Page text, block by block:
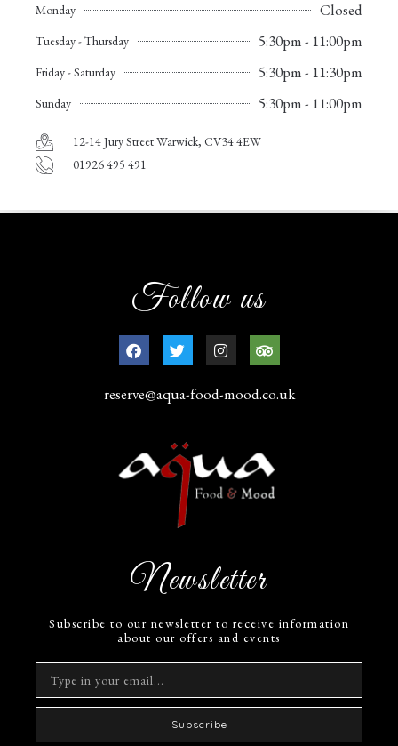
Monday Closed
Tuesday - Thursday 5:30pm - 11:00pm
Friday - Saturday 5:30pm - 11:30pm
Sunday 5:30pm - 11:00pm
12-14 Jury Street Warwick, CV34 4EW
01926 495 491
Follow us
reserve@aqua-food-mood.co.uk
Newsletter
Subscribe to our newsletter to receive information
about our offers and events
Subscribe